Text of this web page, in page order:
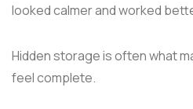
looked calmer and worked
Hidden storage is often what
feel complete.